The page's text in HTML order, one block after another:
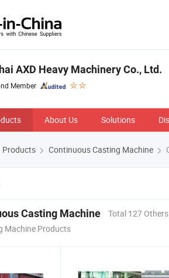
AXD Heavy Machinery Co., Ltd.
Member
About Us Solutions
Products Continuous Casting Machine
Casting Machine
Total 127 Others
Machine Products